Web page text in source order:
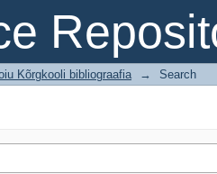
Kõrgkooli bibliograafia → Search